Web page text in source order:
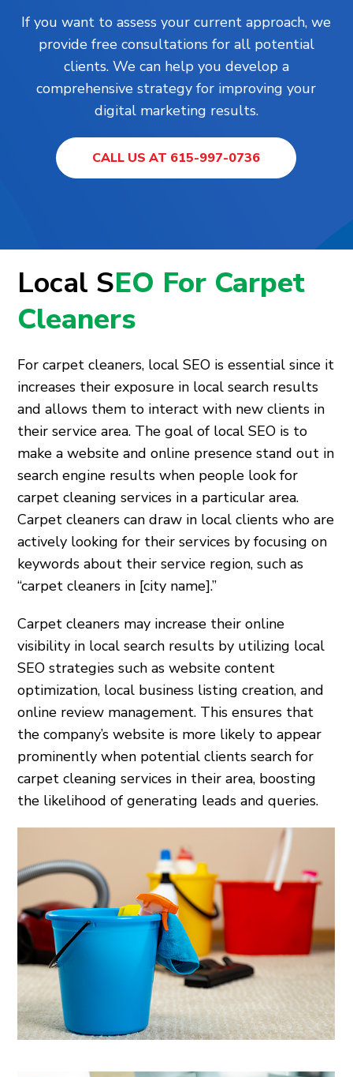
If you want to assess your current approach, we
provide free consultations for all potential
clients. We can help you develop a
comprehensive strategy for improving your
digital marketing results.
CALL US AT 615-997-0736
Local SEO For Carpet
Cleaners
For carpet cleaners, local SEO is essential since it
increases their exposure in local search results
and allows them to interact with new clients in
their service area. The goal of local SEO is to
make a website and online presence stand out in
search engine results when people look for
carpet cleaning services in a particular area.
Carpet cleaners can draw in local clients who are
actively looking for their services by focusing on
keywords about their service region, such as
“carpet cleaners in [city name].”
Carpet cleaners may increase their online
visibility in local search results by utilizing local
SEO strategies such as website content
optimization, local business listing creation, and
online review management. This ensures that
the company’s website is more likely to appear
prominently when potential clients search for
carpet cleaning services in their area, boosting
the likelihood of generating leads and queries.